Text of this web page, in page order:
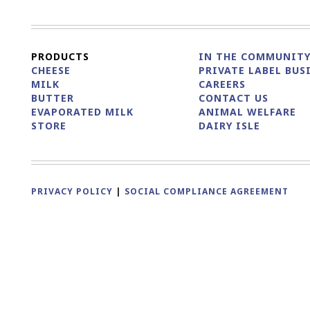
PRODUCTS
CHEESE
MILK
BUTTER
EVAPORATED MILK
STORE
IN THE COMMUNITY
PRIVATE LABEL
CAREERS
CONTACT US
ANIMAL WELFARE
DAIRY ISLE
PRIVACY POLICY | SOCIAL COMPLIANCE AGREEMENT